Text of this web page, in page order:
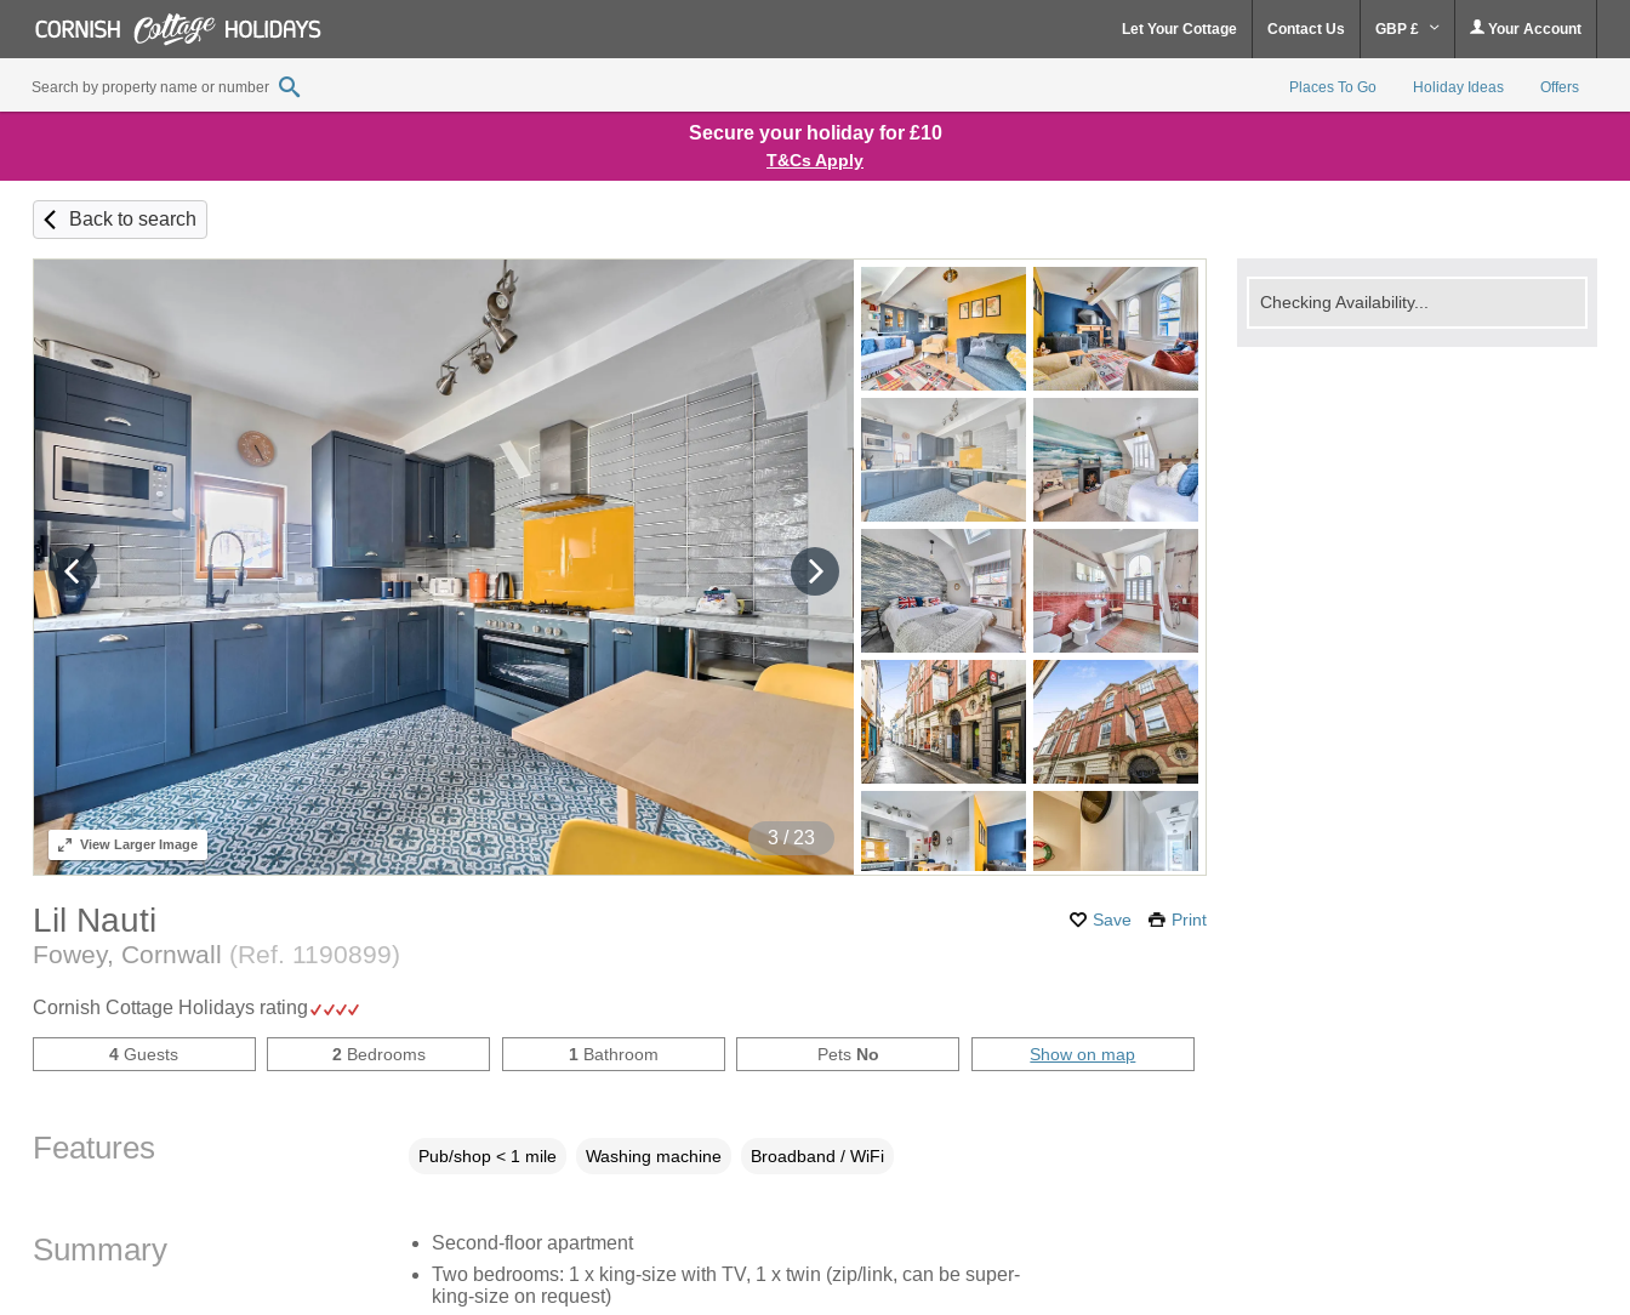
Let Your Cottage Contact Us GBP £ Your Account
Places To Go Holiday Ideas Offers
Secure your holiday for £10
T&Cs Apply
Back to search
4/ 23
ViewLarger Image
Save Print
Lil Nauti
Fowey, Cornwall (Ref. 1190899)
Checking Availability...
Cornish Cottage Holidays rating
4 Guests 2 Bedrooms 1Bathroom Pets No Show on map
Features Pub/shop < 1 mile Washing machine Broadband / WiFi
Summary
Second-floor apartment
Two bedrooms: 1 x king-size with TV, 1 x twin (zip/link, can be super-
king-size on request)